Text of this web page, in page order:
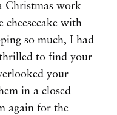
Christmas work
with
so much, I had
to find your
your
in a closed
again for the